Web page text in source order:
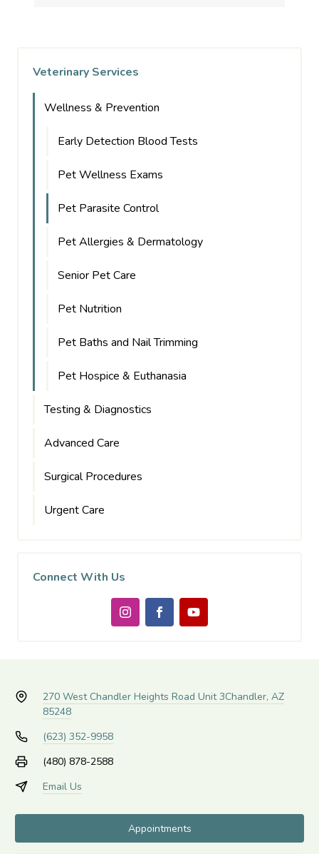
Veterinary Services
Wellness & Prevention
Early Detection Blood Tests
Pet Wellness Exams
Pet Parasite Control
Pet Allergies & Dermatology
Senior Pet Care
Pet Nutrition
Pet Baths and Nail Trimming
Pet Hospice & Euthanasia
Testing & Diagnostics
Advanced Care
Surgical Procedures
Urgent Care
Connect With Us
270 West Chandler Heights Road Unit 3Chandler, AZ
85248
(623) 352-9958
(480) 878-2588
Email Us
Appointments